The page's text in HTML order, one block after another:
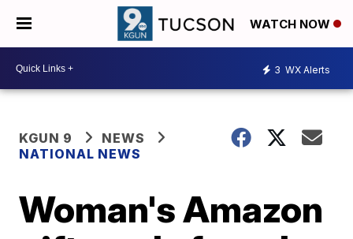
WATCH NOW
3 WX Alerts
KGUN 9
NEWS
NATIONAL NEWS
Woman's Amazon